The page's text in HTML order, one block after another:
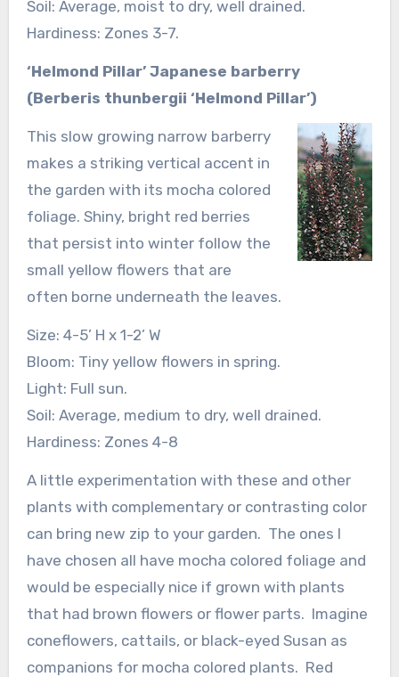
Soil: Average, moist to dry, well drained.
Hardiness: Zones 3-7.
‘Helmond Pillar’ Japanese barberry
(Berberis thunbergii ‘Helmond Pillar’)
This slow growing narrow barberry
makes a striking vertical accent in
the garden with its mocha colored
foliage. Shiny, bright red berries
that persist into winter follow the
small yellow flowers that are
often borne underneath the leaves.
Size: 4-5’ H x 1-2’ W
Bloom: Tiny yellow flowers in spring.
Light: Full sun.
Soil: Average, medium to dry, well drained.
Hardiness: Zones 4-8
A little experimentation with these and other
plants with complementary or contrasting color
can bring new zip to your garden. The ones I
have chosen all have mocha colored foliage and
would be especially nice if grown with plants
that had brown flowers or flower parts. Imagine
coneflowers, cattails, or black-eyed Susan as
companions for mocha colored plants. Red